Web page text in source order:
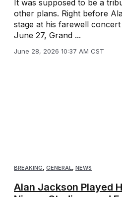
It was supposed to be a
other plans. Right before
stage at his farewell
June 27, Grand ...
June 28, 2026 10:37 AM CST
BREAKING, GENERAL, NEWS
Alan Jackson Played